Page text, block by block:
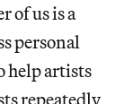
of us is a
personal
help artists
repeatedly